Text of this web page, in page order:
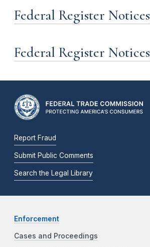
Federal Register Notices
Federal Register Notices
Report Fraud
Submit Public Comments
Search the Legal Library
Enforcement
Cases and Proceedings